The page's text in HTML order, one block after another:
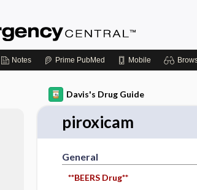
Notes Prime PubMed Mobile
Davis's Drug Guide
piroxicam
General
**BEERS Drug**